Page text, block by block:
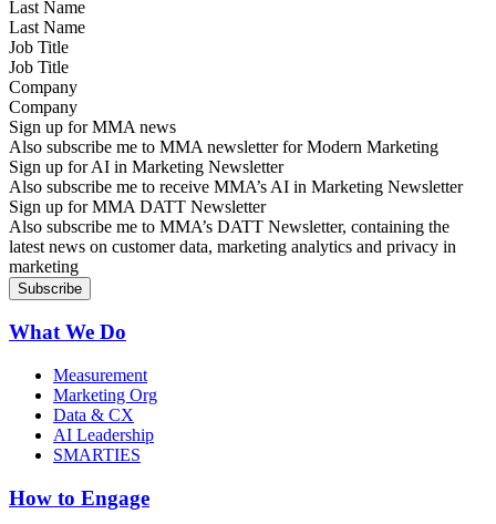
Last Name
Job Title
Company
Sign up for MMA news
Also subscribe me to MMA newsletter for Modern Marketing
Sign up for AI in Marketing Newsletter
Also subscribe me to receive MMA’s AI in Marketing Newsletter
Sign up for MMA DATT Newsletter
Also subscribe me to MMA’s DATT Newsletter, containing the
latest news on customer data, marketing analytics and privacy in
marketing
What We Do
Measurement
Marketing Org
Data & CX
AI Leadership
SMARTIES
How to Engage